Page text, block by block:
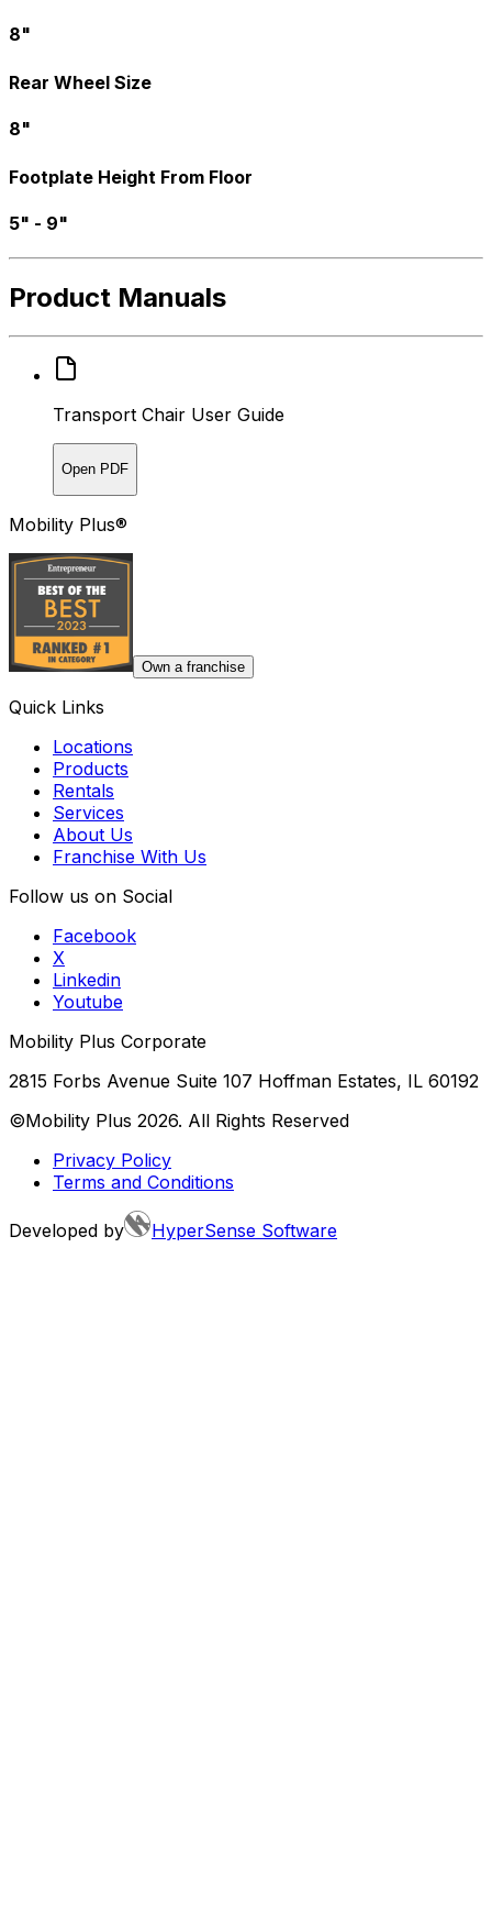
8"
Rear Wheel Size
8"
Footplate Height From Floor
5" - 9"
Product Manuals
Transport Chair User Guide
Open PDF
Mobility Plus®
Own a franchise
Quick Links
Locations
Products
Rentals
Services
About Us
Franchise With Us
Follow us on Social
Facebook
X
Linkedin
Youtube
Mobility Plus Corporate
2815 Forbs Avenue Suite 107 Hoffman Estates, IL 60192
©Mobility Plus 2026. All Rights Reserved
Privacy Policy
Terms and Conditions
Developed by HyperSense Software